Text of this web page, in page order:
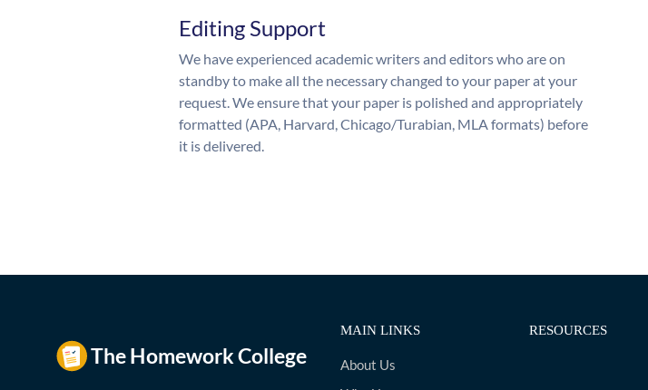
Editing Support
We have experienced academic writers and editors who are on
standby to make all the necessary changed to your paper at your
request. We ensure that your paper is polished and appropriately
formatted (APA, Harvard, Chicago/Turabian, MLA formats) before
it is delivered.
MAIN LINKS
About Us
RESOURCES